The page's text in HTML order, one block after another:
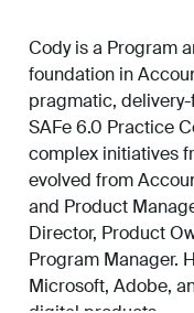
Cody is a Program
foundation in
pragmatic,
SAFe 6.0 Practice
complex initiatives
evolved from
and Product
Director, Product
Program Manager.
Microsoft, Adobe,